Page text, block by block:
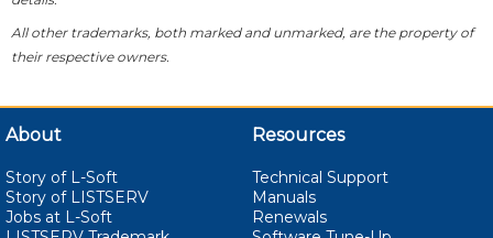
All other trademarks, both marked and unmarked, are the property of
their respective owners.
About
Story of L-Soft
Story of LISTSERV
Jobs at L-Soft
Resources
Technical Support
Manuals
Renewals